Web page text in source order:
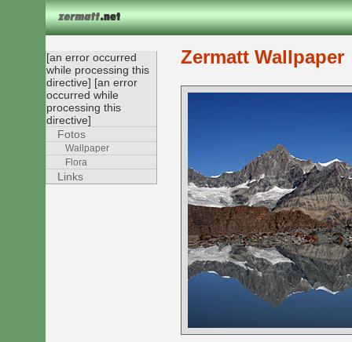
Zermatt Wallpaper
[an error occurred
while processing this
directive] [an error
occurred while
processing this
directive]
Fotos
Wallpaper
Flora
Links